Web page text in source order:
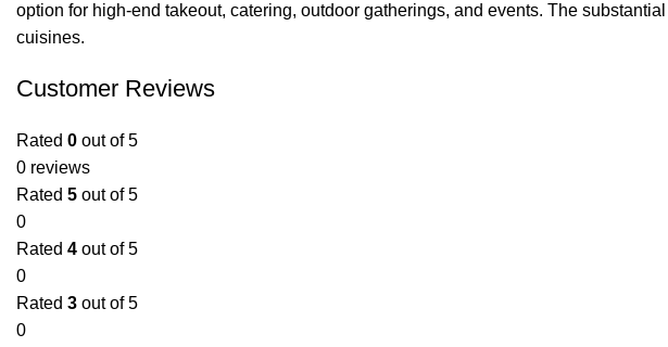
option for high-end takeout, catering, outdoor gatherings, and events. The
cuisines.
Customer Reviews
Rated 0 out of 5
0 reviews
Rated 5 out of 5
0
Rated 4 out of 5
0
Rated 3 out of 5
0